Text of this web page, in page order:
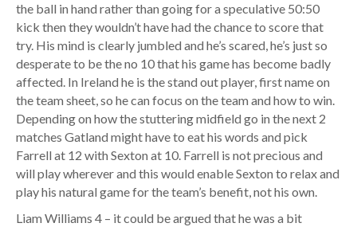
the ball in hand rather than going for a speculative 50:50
kick then they wouldn’t have had the chance to score that
try. His mind is clearly jumbled and he’s scared, he’s just so
desperate to be the no 10 that his game has become badly
affected. In Ireland he is the stand out player, first name on
the team sheet, so he can focus on the team and how to win.
Depending on how the stuttering midfield go in the next 2
matches Gatland might have to eat his words and pick
Farrell at 12 with Sexton at 10. Farrell is not precious and
will play wherever and this would enable Sexton to relax and
play his natural game for the team’s benefit, not his own.
Liam Williams 4 – it could be argued that he was a bit